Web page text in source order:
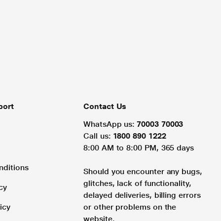
Contact Us
WhatsApp us: 70003 70003
Call us: 1800 890 1222
8:00 AM to 8:00 PM, 365 days
Should you encounter any bugs,
glitches, lack of functionality,
delayed deliveries, billing errors
or other problems on the
website.